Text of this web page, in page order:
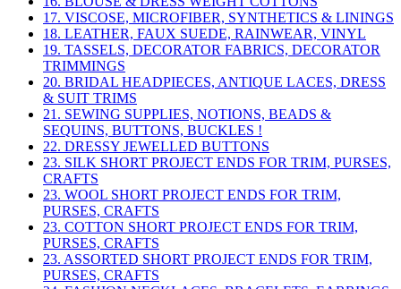
17. VISCOSE, MICROFIBER, SYNTHETICS & LININGS
18. LEATHER, FAUX SUEDE, RAINWEAR, VINYL
19. TASSELS, DECORATOR FABRICS, DECORATOR
TRIMMINGS
20. BRIDAL HEADPIECES, ANTIQUE LACES, DRESS
& SUIT TRIMS
21. SEWING SUPPLIES, NOTIONS, BEADS &
SEQUINS, BUTTONS, BUCKLES !
22. DRESSY JEWELLED BUTTONS
23. SILK SHORT PROJECT ENDS FOR TRIM, PURSES,
CRAFTS
23. WOOL SHORT PROJECT ENDS FOR TRIM,
PURSES, CRAFTS
23. COTTON SHORT PROJECT ENDS FOR TRIM,
PURSES, CRAFTS
23. ASSORTED SHORT PROJECT ENDS FOR TRIM,
PURSES, CRAFTS